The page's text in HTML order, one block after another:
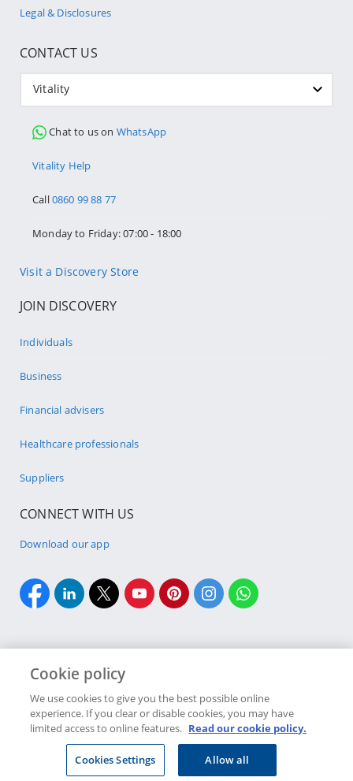
Legal & Disclosures
CONTACT US
Vitality
Chat to us on WhatsApp
Vitality Help
Call0860 99 88 77
Monday to Friday: 07:00 - 18:00
Visit a Discovery Store
JOIN DISCOVERY
Individuals
Business
Financial advisers
Healthcare professionals
Suppliers
CONNECT WITH US
Download our app
Copyright 2026 Discovery Ltd is the licensed controlling company of the
designated Discovery Insurance Group. Registration number: 1999/007789/06.
Cookie policy
We use cookies to give you the best possible online
experience. If you clear or disable cookies, you may have
limited access to online features. Read our cookie policy.
Cookies Settings Allow all